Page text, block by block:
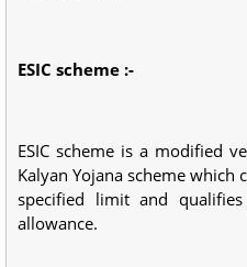
ESIC scheme :-
ESIC scheme is a modified
Kalyan Yojana scheme
specified limit and
allowance.